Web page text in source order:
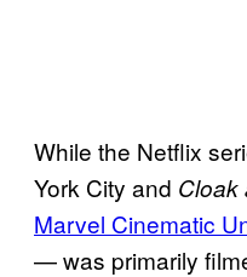
While the Netflix
York City and Cloak
Marvel Cinematic
— was primarily